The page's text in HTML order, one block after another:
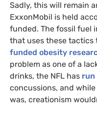
Sadly, this will remain
ExxonMobil is held
funded. The fossil fuel
that uses these tactics
funded obesity
problem as one of a
drinks, the NFL has run
concussions, and
was, creationism